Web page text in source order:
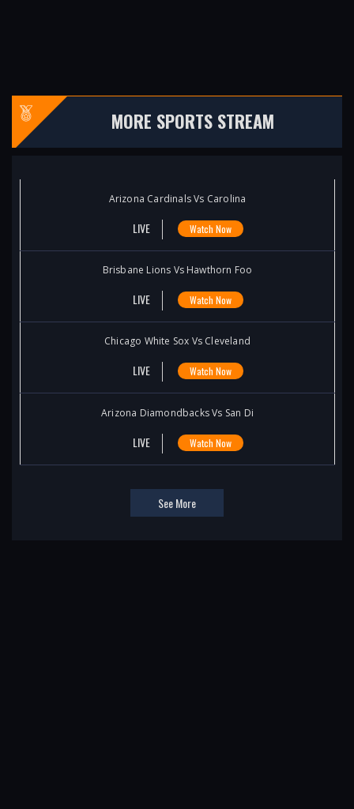
MORE SPORTS STREAM
Arizona Cardinals Vs Carolina
LIVE Watch Now
Brisbane Lions Vs Hawthorn Foo
LIVE Watch Now
Chicago White Sox Vs Cleveland
LIVE Watch Now
Arizona Diamondbacks Vs San Di
LIVE Watch Now
See More